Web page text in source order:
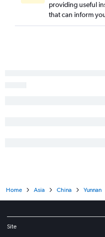
providing useful
that can inform
Home Asia China Yunnan
Site